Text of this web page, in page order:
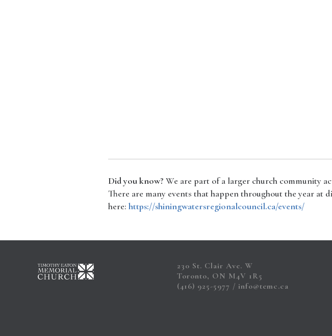
Did you know? We are part of a larger church community
There are many events that happen throughout the year at
here: https://shiningwatersregionalcouncil.ca/events/
230 St. Clair Ave. W
Toronto, ON M4V 1R5
(416) 925-5977
info@temc.ca